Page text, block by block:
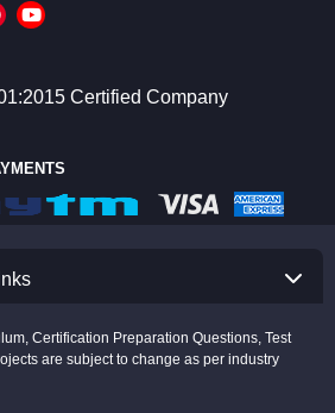
Certified Company
Certification Preparation Questions, Test
are subject to change as per industry